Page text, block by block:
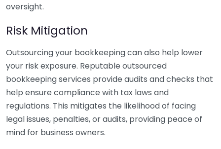
oversight.
Risk Mitigation
Outsourcing your bookkeeping can also help lower
your risk exposure. Reputable outsourced
bookkeeping services provide audits and checks that
help ensure compliance with tax laws and
regulations. This mitigates the likelihood of facing
legal issues, penalties, or audits, providing peace of
mind for business owners.